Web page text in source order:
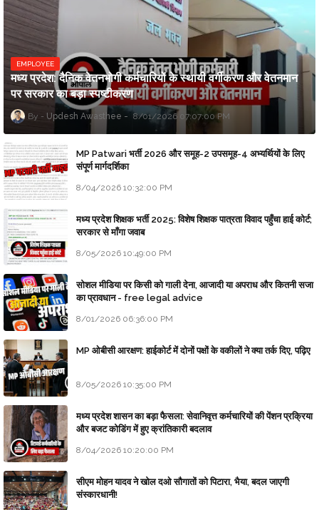
EMPLOYEE
मध्य प्रदेश: दैनिक वेतनभोगी कर्मचारियों के स्थायी वर्गीकरण और वेतनमान
पर सरकार का बड़ा स्पष्टीकरण
Updesh Awasthee 8/01/2026 07:07:00 PM
MP Patwari भर्ती 2026 और समूह-2 उपसमूह-4 अभ्यर्थियों के लिए
संपूर्ण मार्गदर्शिका
8/04/2026 10:32:00 PM
मध्य प्रदेश शिक्षक भर्ती 2025: विशेष शिक्षक पात्रता विवाद पहुँचा हाई कोर्ट;
सरकार से माँगा जवाब
8/05/2026 10:49:00 PM
सोशल मीडिया पर किसी को गाली देना, आजादी या अपराध और कितनी सजा
का प्रावधान - free legal advice
8/01/2026 06:36:00 PM
MP ओबीसी आरक्षण: हाईकोर्ट में दोनों पक्षों के वकीलों ने क्या तर्क दिए, पढ़िए
8/05/2026 10:35:00 PM
मध्य प्रदेश शासन का बड़ा फैसला: सेवानिवृत्त कर्मचारियों की पेंशन प्रक्रिया
और बजट कोडिंग में हुए क्रांतिकारी बदलाव
8/04/2026 10:20:00 PM
सीएम मोहन यादव ने खोल दओ सौगातों को पिटारा, भैया, बदल जाएगी
संस्कारधानी!